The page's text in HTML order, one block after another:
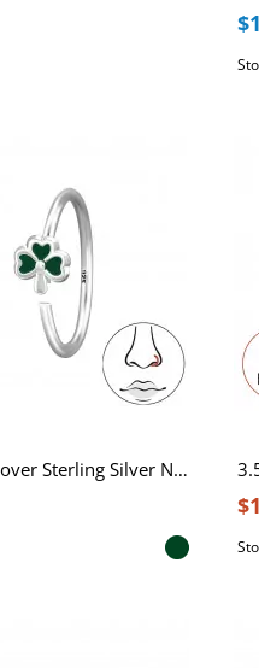
3.5mm Clover Sterling Silver Nose Hoop with Epoxy - 0.8mm (20G)